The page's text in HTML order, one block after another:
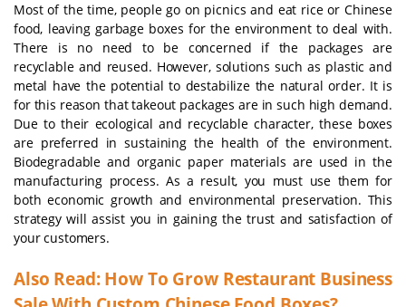
Most of the time, people go on picnics and eat rice or Chinese
food, leaving garbage boxes for the environment to deal with.
There is no need to be concerned if the packages are
recyclable and reused. However, solutions such as plastic and
metal have the potential to destabilize the natural order. It is
for this reason that takeout packages are in such high demand.
Due to their ecological and recyclable character, these boxes
are preferred in sustaining the health of the environment.
Biodegradable and organic paper materials are used in the
manufacturing process. As a result, you must use them for
both economic growth and environmental preservation. This
strategy will assist you in gaining the trust and satisfaction of
your customers.
Also Read: How To Grow Restaurant Business